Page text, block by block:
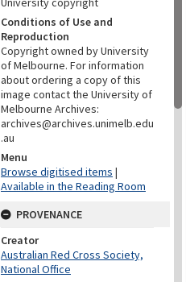
Conditions of Use and
Reproduction
Copyright owned by University
of Melbourne. For information
about ordering a copy of this
image contact the University of
Melbourne Archives:
archives@archives.unimelb.edu
.au
Menu
Browse digitised items |
Available in the Reading Room
PROVENANCE
Creator
Australian Red Cross Society,
National Office